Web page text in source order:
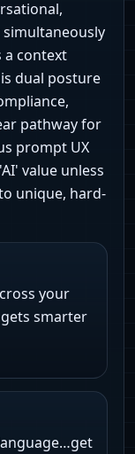
a context
dual posture
pathway for
prompt UX
value unless
unique, hard-
your
smarter